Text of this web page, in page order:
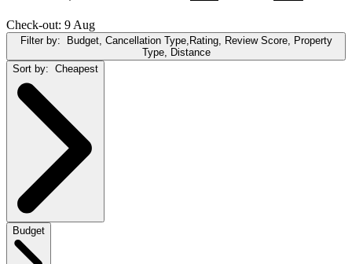
Check-out: 9 Aug
Filter by:
Budget, Cancellation Type,Rating, Review Score, Property
Type, Distance
Sort by: Cheapest
Budget